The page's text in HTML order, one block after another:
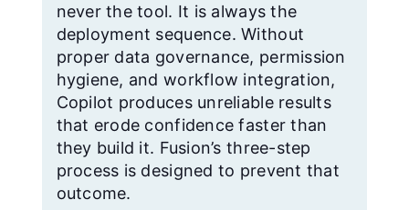
never the tool. It is always the
deployment sequence. Without
proper data governance, permission
hygiene, and workflow integration,
Copilot produces unreliable results
that erode confidence faster than
they build it. Fusion’s three-step
process is designed to prevent that
outcome.